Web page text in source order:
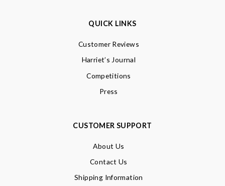
QUICK LINKS
Customer Reviews
Harriet’s Journal
Competitions
Press
CUSTOMER SUPPORT
About Us
Contact Us
Shipping Information